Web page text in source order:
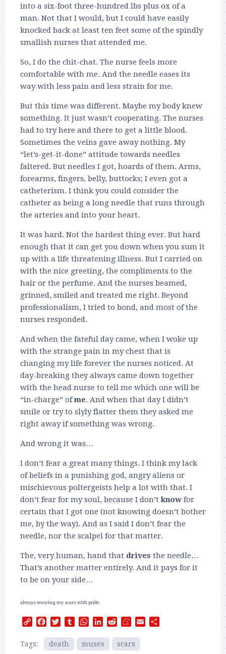
into a six-foot three-hundred lbs plus ox of a
man. Not that I would, but I could have easily
knocked back at least ten feet some of the spindly
smallish nurses that attended me.
So, I do the chit-chat. The nurse feels more
comfortable with me. And the needle eases its
way with less pain and less strain for me.
But this time was different. Maybe my body knew
something. It just wasn’t cooperating. The nurses
had to try here and there to get a little blood.
Sometimes the veins gave away nothing. My
“let’s-get-it-done” attitude towards needles
faltered. But needles I got, hoards of them. Arms,
forearms, fingers, belly, buttocks; I even got a
catheterism. I think you could consider the
catheter as being a long needle that runs through
the arteries and into your heart.
It was hard. Not the hardest thing ever. But hard
enough that it can get you down when you sum it
up with a life threatening illness. But I carried on
with the nice greeting, the compliments to the
hair or the perfume. And the nurses beamed,
grinned, smiled and treated me right. Beyond
professionalism, I tried to bond, and most of the
nurses responded.
And when the fateful day came, when I woke up
with the strange pain in my chest that is
changing my life forever the nurses noticed. At
day-breaking they always came down together
with the head nurse to tell me which one will be
“in-charge” ofme. And when that day I didn’t
smile or try to slyly flatter them they asked me
right away if something was wrong.
And wrong it was…
I don’t fear a great many things. I think my lack
of beliefs in a punishing god, angry aliens or
mischievous poltergeists help a lot with that. I
don’t fear for my soul, because I don’tknow for
certain that I got one (not knowing doesn’t bother
me, by the way). And as I said I don’t fear the
needle, nor the scalpel for that matter.
The, very human, hand that drives the needle…
That’s another matter entirely. And it pays for it
to be on your side…
always wearing my scars with pride
Copy Facebook
TwitterTumblrWhatsApp
LinkedIn
RedditMeneame
Email
Tags: death muses scars